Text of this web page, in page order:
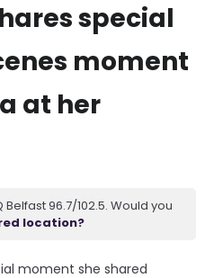
special
moment
at her
96.7/102.5. Would you
location?
moment she shared